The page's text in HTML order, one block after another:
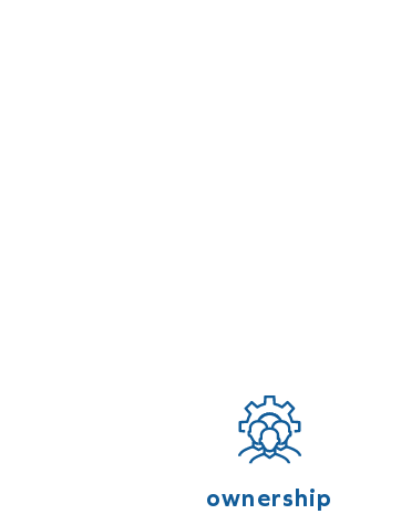
ownership